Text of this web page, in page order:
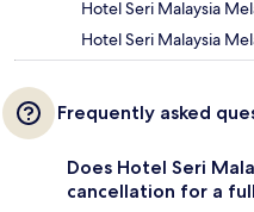
Hotel Seri Malaysia
Hotel Seri Malaysia
Frequently asked
Does Hotel Seri
cancellation for a